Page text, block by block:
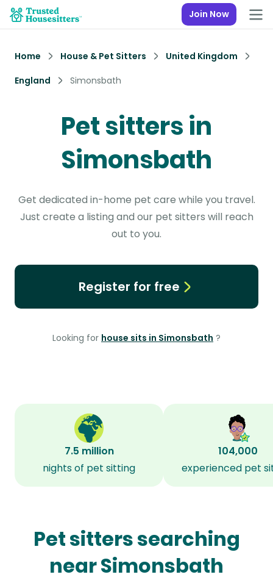
Join Now
Home House & Pet Sitters
United Kingdom
England
Simonsbath
Pet sitters in
Simonsbath
Get dedicated in-home pet care while you travel.
Just create a listing and our pet sitters will reach
out to you.
Register for free
Looking for house sits in Simonsbath ?
7.5 million
nights of pet sitting
104,000
experienced pet
Pet sitters searching
near Simonsbath